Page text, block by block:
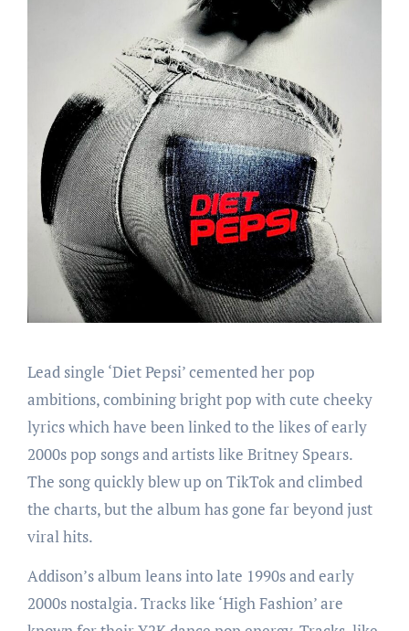
Lead single ‘Diet Pepsi’ cemented her pop
ambitions, combining bright pop with cute cheeky
lyrics which have been linked to the likes of early
2000s pop songs and artists like Britney Spears.
The song quickly blew up on TikTok and climbed
the charts, but the album has gone far beyond just
viral hits.
Addison’s album leans into late 1990s and early
2000s nostalgia. Tracks like ‘High Fashion’ are